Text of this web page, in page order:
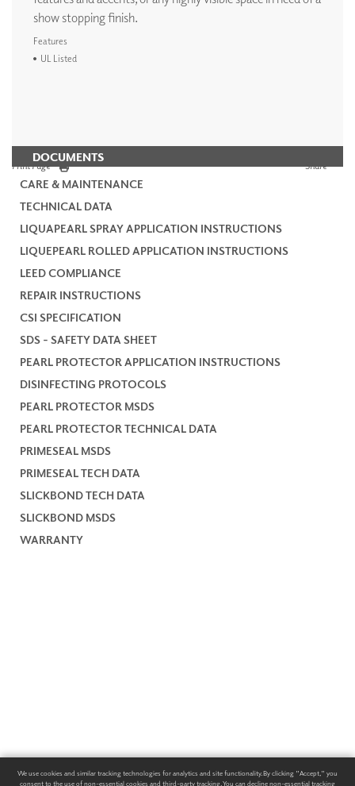
DOCUMENTS
CARE & MAINTENANCE
TECHNICAL DATA
LIQUAPEARL SPRAY APPLICATION INSTRUCTIONS
LIQUEPEARL ROLLED APPLICATION INSTRUCTIONS
LEED COMPLIANCE
REPAIR INSTRUCTIONS
CSI SPECIFICATION
SDS - SAFETY DATA SHEET
PEARL PROTECTOR APPLICATION INSTRUCTIONS
DISINFECTING PROTOCOLS
PEARL PROTECTOR MSDS
PEARL PROTECTOR TECHNICAL DATA
PRIMESEAL MSDS
PRIMESEAL TECH DATA
SLICKBOND TECH DATA
SLICKBOND MSDS
WARRANTY
show stopping finish.
Features
UL Listed
Print Page Share
We use cookies and similar tracking technologies for analytics and site functionality. By clicking "Accept," you
consent to the use of non-essential cookies and third-party tracking. You can decline non-essential tracking